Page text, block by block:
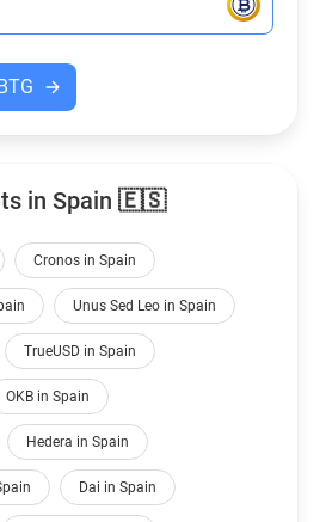
in Spain 🇪🇸
Cronos in Spain
Unus Sed Leo in Spain
TrueUSD in Spain
OKB in Spain
Hedera in Spain
Dai in Spain